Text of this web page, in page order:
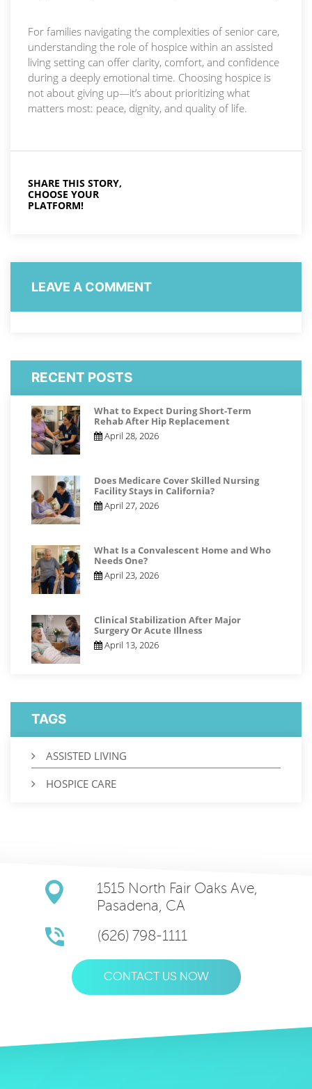
For families navigating the complexities of senior care,
understanding the role of hospice within an assisted
living setting can offer clarity, comfort, and confidence
during a deeply emotional time. Choosing hospice is
not about giving up—it’s about prioritizing what
matters most: peace, dignity, and quality of life.
SHARE THIS STORY,
CHOOSE YOUR
PLATFORM!
LEAVE A COMMENT
RECENT POSTS
What to Expect During Short-Term
Rehab After Hip Replacement
April 28, 2026
Does Medicare Cover Skilled Nursing
Facility Stays in California?
April 27, 2026
What Is a Convalescent Home and Who
Needs One?
April 23, 2026
Clinical Stabilization After Major
Surgery Or Acute Illness
April 13, 2026
TAGS
ASSISTED LIVING
HOSPICE CARE
1515 North Fair Oaks Ave,
Pasadena, CA
(626) 798-1111
CONTACT US NOW